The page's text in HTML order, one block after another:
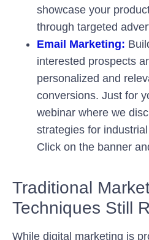
showcase your
through targeted
Email Marketing:
interested prospects
personalized and
conversions. Just for
webinar where we
strategies for
Click on the banner
Traditional
Techniques Still
While digital marketing is